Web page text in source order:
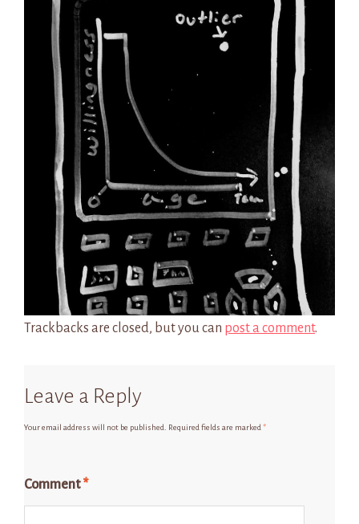
Trackbacks are closed, but you can post a comment.
Leave a Reply
Your email address will not be published. Required fields are marked *
Comment*